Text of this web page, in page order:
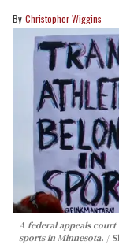
Christopher Wiggins
A federal appeals
sports in Minnesota.